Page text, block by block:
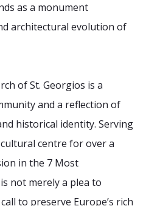
as a monument
architectural evolution of
of St. Georgios is a
and a reflection of
historical identity. Serving
centre for over a
in the 7 Most
not merely a plea to
to preserve Europe’s rich